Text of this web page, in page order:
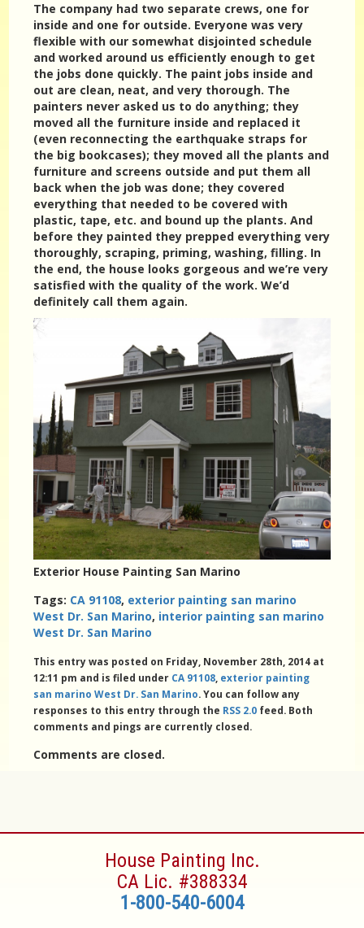
The company had two separate crews, one for
inside and one for outside. Everyone was very
flexible with our somewhat disjointed schedule
and worked around us efficiently enough to get
the jobs done quickly. The paint jobs inside and
out are clean, neat, and very thorough. The
painters never asked us to do anything; they
moved all the furniture inside and replaced it
(even reconnecting the earthquake straps for
the big bookcases); they moved all the plants and
furniture and screens outside and put them all
back when the job was done; they covered
everything that needed to be covered with
plastic, tape, etc. and bound up the plants. And
before they painted they prepped everything very
thoroughly, scraping, priming, washing, filling. In
the end, the house looks gorgeous and we’re very
satisfied with the quality of the work. We’d
definitely call them again.
Exterior House Painting San Marino
Tags: CA 91108, exterior painting san marino
West Dr. San Marino, interior painting san marino
West Dr. San Marino
This entry was posted on Friday, November 28th, 2014 at
12:11 pm and is filed under CA 91108 exterior painting
san marino West Dr. San Marino. You can follow any
responses to this entry through the RSS 2.0 feed. Both
comments and pings are currently closed.
Comments are closed.
House Painting Inc.
CA Lic. #388334
1-800-540-6004